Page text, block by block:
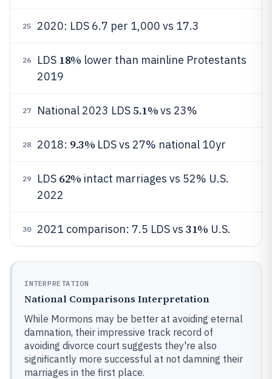
25 2020: LDS 6.7 per 1,000 vs 17.3
26 LDS 18% lower than mainline Protestants
2019
27 National 2023 LDS5.1%vs 23%
28 2018: 9.3% LDS vs 27% national 10yr
29 LDS 62% intact marriages vs 52% U.S.
2022
30 2021 comparison: 7.5 LDS vs 31% U.S.
INTERPRETATION
National Comparisons Interpretation
While Mormons may be better at avoiding eternal
damnation, their impressive track record of
avoiding divorce court suggests they're also
significantly more successful at not damning their
marriages in the first place.